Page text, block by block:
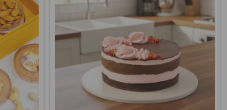
Vegan Strawberry Choc Cake